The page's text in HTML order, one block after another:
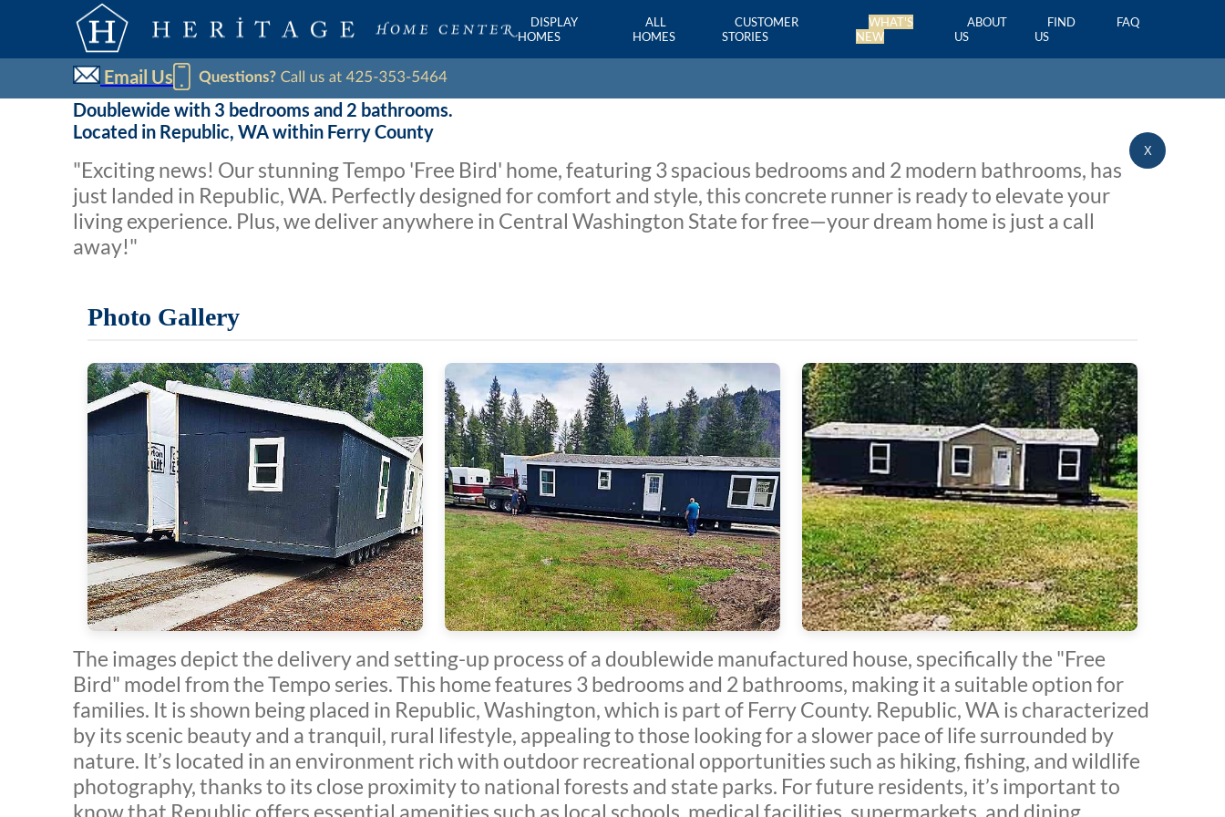
DISPLAY
HOMES
ALL
HOMES
CUSTOMER
STORIES
WHAT'S
NEW
ABOUT
US
FIND
US
FAQ
Email Us
X
Doublewide with 3 bedrooms and 2 bathrooms.
Located in Republic, WA within Ferry County
"Exciting news! Our stunning Tempo 'Free Bird' home, featuring 3 spacious bedrooms and 2 modern bathrooms, has
just landed in Republic, WA. Perfectly designed for comfort and style, this concrete runner is ready to elevate your
living experience. Plus, we deliver anywhere in Central Washington State for free—your dream home is just a call
away!"
Photo Gallery
The images depict the delivery and setting-up process of a doublewide manufactured house, specifically the "Free
Bird" model from the Tempo series. This home features 3 bedrooms and 2 bathrooms, making it a suitable option for
families. It is shown being placed in Republic, Washington, which is part of Ferry County. Republic, WA is characterized
by its scenic beauty and a tranquil, rural lifestyle, appealing to those looking for a slower pace of life surrounded by
nature. It’s located in an environment rich with outdoor recreational opportunities such as hiking, fishing, and wildlife
photography, thanks to its close proximity to national forests and state parks. For future residents, it’s important to
know that Republic offers essential amenities such as local schools, medical facilities, supermarkets, and dining